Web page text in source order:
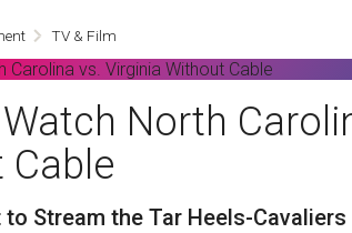
TV & Film
North
to Stream the Tar Heels-Cavaliers